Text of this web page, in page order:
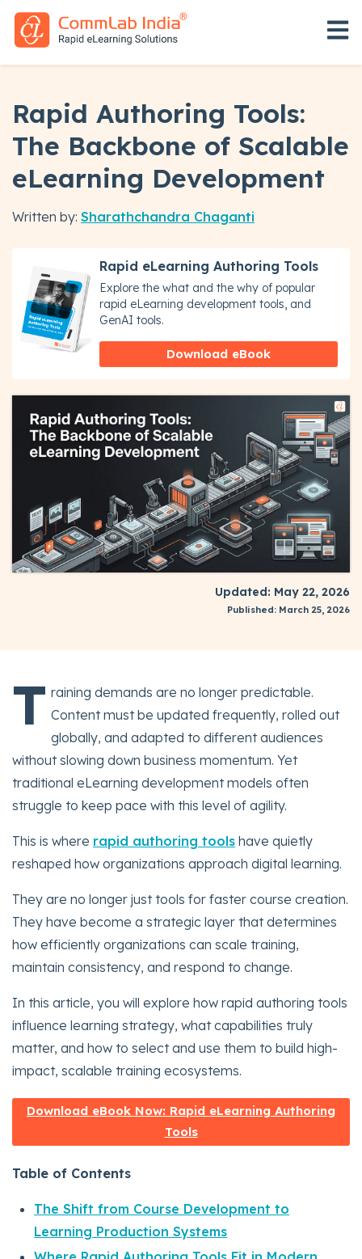
Rapid Authoring Tools:
The Backbone of Scalable
eLearning Development
Written by: Sharathchandra Chaganti
Rapid eLearning Authoring Tools
Explore the what and the why of popular
rapid eLearning development tools, and
GenAI tools.
Download eBook
Updated: May 22, 2026
Published: March 25, 2026
T raining demands are no longer predictable.
Content must be updated frequently, rolled out
globally, and adapted to different audiences
without slowing down business momentum. Yet
traditional eLearning development models often
struggle to keep pace with this level of agility.
This is where rapid authoring tools have quietly
reshaped how organizations approach digital learning.
They are no longer just tools for faster course creation.
They have become a strategic layer that determines
how efficiently organizations can scale training,
maintain consistency, and respond to change.
In this article, you will explore how rapid authoring tools
influence learning strategy, what capabilities truly
matter, and how to select and use them to build high-
impact, scalable training ecosystems.
Download eBook Now: Rapid eLearning Authoring
Tools
Table of Contents
The Shift from Course Development to
Learning Production Systems